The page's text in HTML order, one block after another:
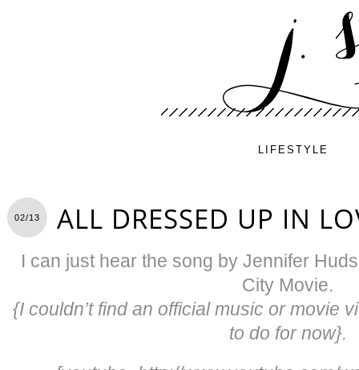
LIFESTYLE
02/13 ALL DRESSED UP IN
I can just hear the song by Jennifer
City Movie.
{I couldn’t find an official music or movie
to do for now}.